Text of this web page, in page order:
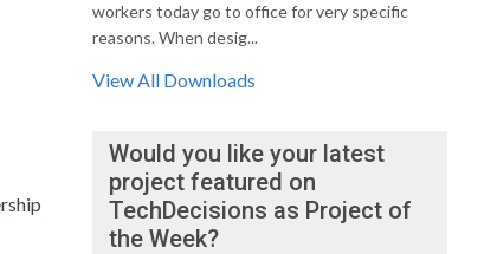
workers today go to office for very specific
reasons. When desig...
View All Downloads
Would you like your latest
project featured on
TechDecisions as Project of
the Week?